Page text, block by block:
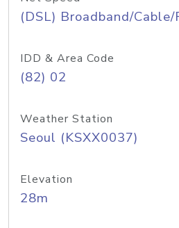
(DSL) Broadband/
IDD & Area Code
(82) 02
Weather Station
Seoul (KSXX0037)
Elevation
28m